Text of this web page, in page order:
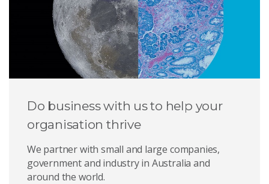
Do business with us to help your
organisation thrive
We partner with small and large companies,
government and industry in Australia and
around the world.